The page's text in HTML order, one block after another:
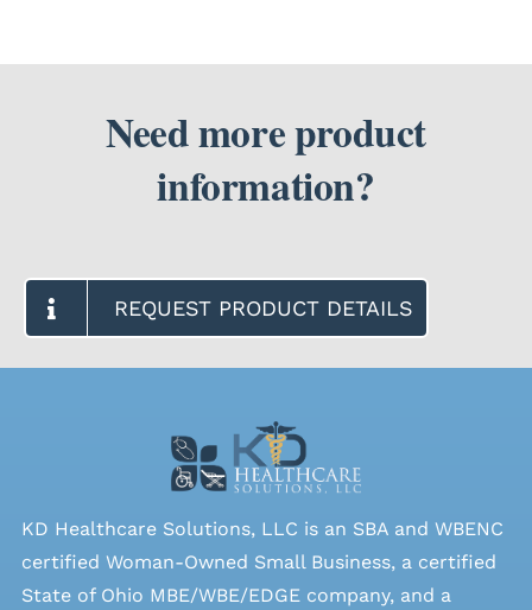
Need more product
information?
REQUEST PRODUCT DETAILS
KD Healthcare Solutions, LLC is an SBA and WBENC
certified Woman-Owned Small Business, a certified
State of Ohio MBE/WBE/EDGE company, and a